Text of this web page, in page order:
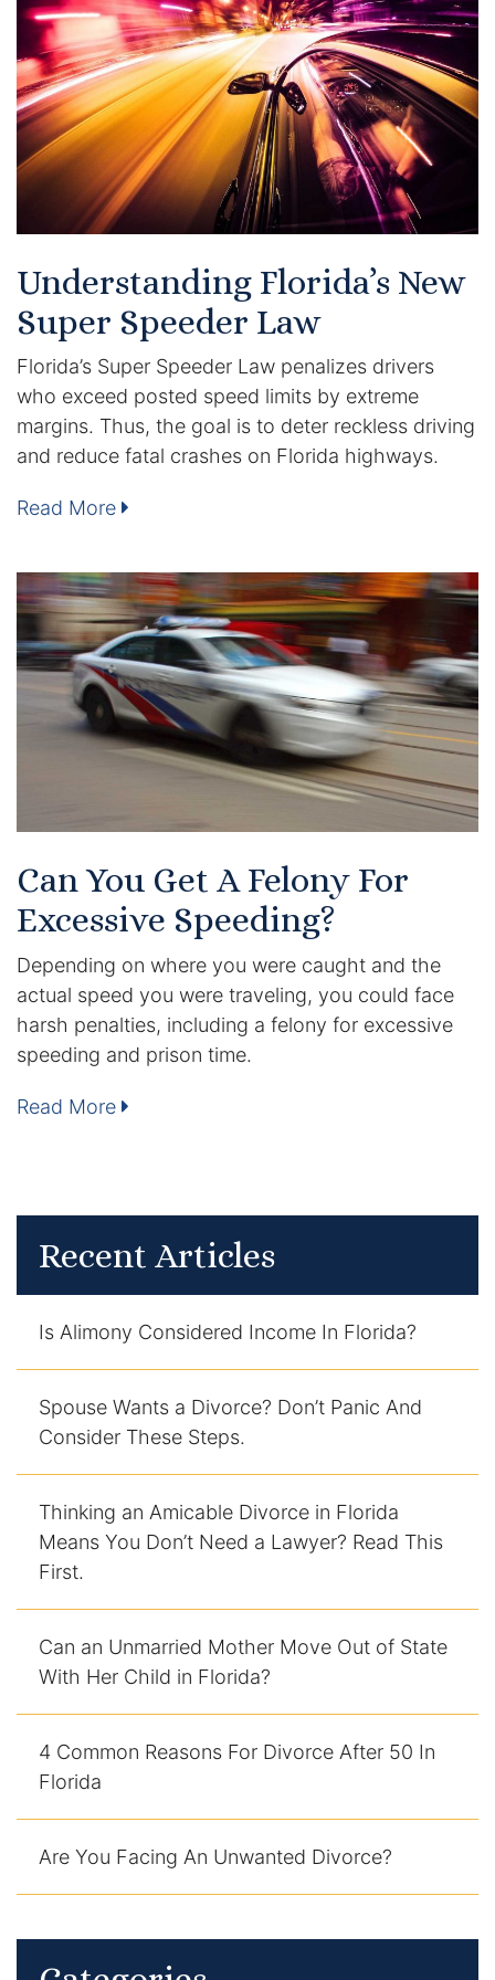
Understanding Florida’s New
Super Speeder Law
Florida’s Super Speeder Law penalizes drivers
who exceed posted speed limits by extreme
margins. Thus, the goal is to deter reckless driving
and reduce fatal crashes on Florida highways.
Read More
Can You Get A Felony For
Excessive Speeding?
Depending on where you were caught and the
actual speed you were traveling, you could face
harsh penalties, including a felony for excessive
speeding and prison time.
Read More
Recent Articles
Is Alimony Considered Income In Florida?
Spouse Wants a Divorce? Don’t Panic And
Consider These Steps.
Thinking an Amicable Divorce in Florida
Means You Don’t Need a Lawyer? Read This
First.
Can an Unmarried Mother Move Out of State
With Her Child in Florida?
4 Common Reasons For Divorce After 50 In
Florida
Are You Facing An Unwanted Divorce?
Certified Mediators
Dependency Law
Divorce Lawyer In St. Petersburg
Certified Divorce Mediation
Divorce Trial
Domestic Partnerships
Domestic Partnership Separation
Post-Judgment Modifications
Protecting Retirement During Divorce
Criminal Defense Law
Assault and Battery Charge
Criminal Appeal Lawyer
DUI
DUI Roadblocks
DUI Manslaughter
Florida Diversion Program
Fraud Defense
Gun Crimes Lawyer
Homicide and Murder
Racketeering Defense
Theft Crimes
About Us
William B. Bennett
Kevin Michael Bennett